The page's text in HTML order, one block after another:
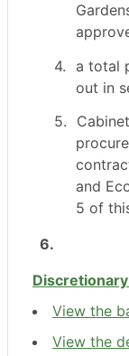
4. a total
out in
5.
and
5 of
6.
View the
View the